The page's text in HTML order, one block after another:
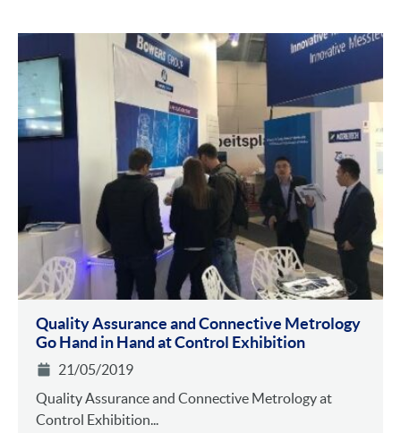
Quality Assurance and Connective Metrology
Go Hand in Hand at Control Exhibition
21/05/2019
Quality Assurance and Connective Metrology at
Control Exhibition...